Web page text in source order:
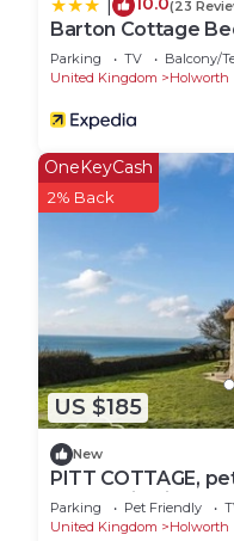
(23
Barton Cottage
Parking TV
Balcony/
United Kingdom
Holworth
US $185
OneKeyCash
2% Back
New
PITT COTTAGE,
cottage in
Parking Pet Friendly
United Kingdom
Holworth